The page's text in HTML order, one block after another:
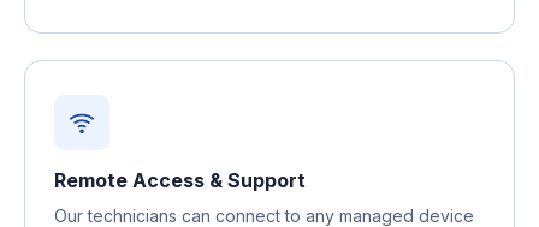
Remote Access & Support
Our technicians can connect to any managed device